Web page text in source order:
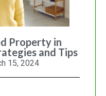
Property in
and Tips
15, 2024